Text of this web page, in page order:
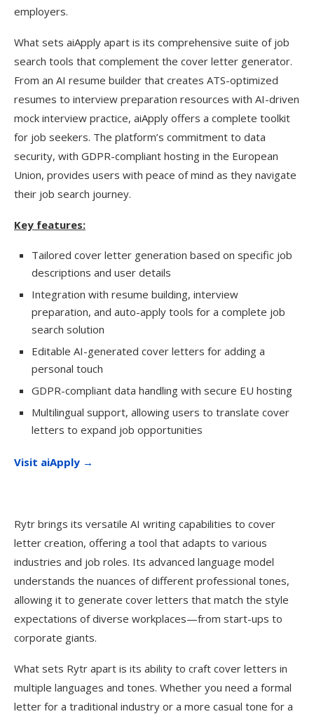
employers.
What sets aiApply apart is its comprehensive suite of job
search tools that complement the cover letter generator.
From an AI resume builder that creates ATS-optimized
resumes to interview preparation resources with AI-driven
mock interview practice, aiApply offers a complete toolkit
for job seekers. The platform’s commitment to data
security, with GDPR-compliant hosting in the European
Union, provides users with peace of mind as they navigate
their job search journey.
Key features:
Tailored cover letter generation based on specific job
descriptions and user details
Integration with resume building, interview
preparation, and auto-apply tools for a complete job
search solution
Editable AI-generated cover letters for adding a
personal touch
GDPR-compliant data handling with secure EU hosting
Multilingual support, allowing users to translate cover
letters to expand job opportunities
Visit aiApply →
Rytr brings its versatile AI writing capabilities to cover
letter creation, offering a tool that adapts to various
industries and job roles. Its advanced language model
understands the nuances of different professional tones,
allowing it to generate cover letters that match the style
expectations of diverse workplaces—from start-ups to
corporate giants.
What sets Rytr apart is its ability to craft cover letters in
multiple languages and tones. Whether you need a formal
letter for a traditional industry or a more casual tone for a